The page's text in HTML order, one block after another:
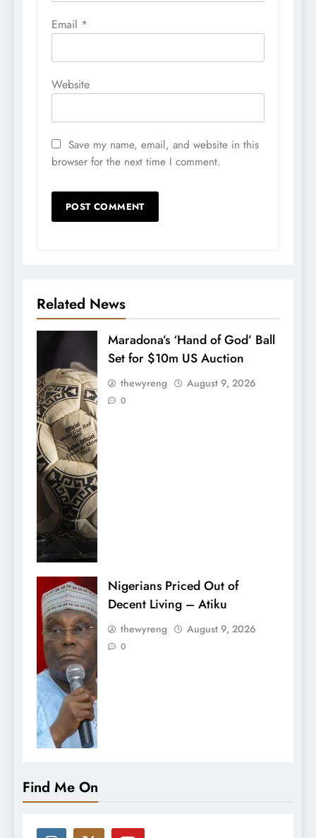
Email *
Website
Save my name, email, and website in this
browser for the next time I comment.
Related News
Maradona’s ‘Hand of God’ Ball
Set for $10m US Auction
thewyreng August 9, 2026
0
Nigerians Priced Out of
Decent Living – Atiku
thewyreng August 9, 2026
0
Find Me On